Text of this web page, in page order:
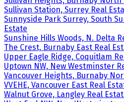
Sullivan Station, Surrey Real
Sunnyside Park Surrey, South
Estate
Sunshine Hills Woods, N. Delta
The Crest, Burnaby East Real
Upper Eagle Ridge, Coquitlam
Uptown NW, New Westminster
Vancouver Heights, Burnaby
VVEHE, Vancouver East Real
Walnut Grove, Langley Real